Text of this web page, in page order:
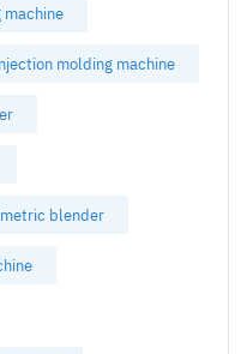
molding machine
blender